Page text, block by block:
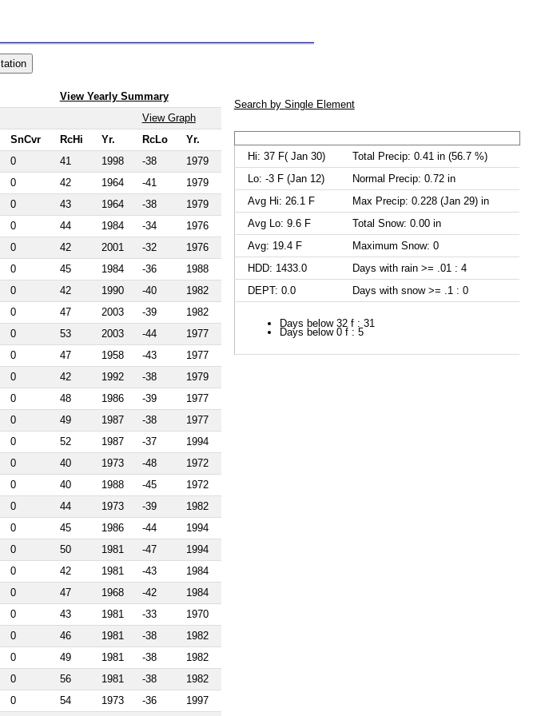
View Yearly Summary
View Graph
SnCvr RcHi Yr. RcLo
Yr.
0 41 1998 -38
1979
0 42 1964 -41
1979
0 43 1964 -38
1979
0 44 1984 -34
1976
0 42 2001 -32
1976
0 45 1984 -36
1988
0 42 1990 -40
1982
0 47 2003 -39
1982
0 53 2003 -44
1977
0 47 1958 -43
1977
0 42 1992 -38
1979
0 48 1986 -39
1977
0 49 1987 -38
1977
0 52 1987 -37
1994
0 40 1973 -48
1972
0 40 1988 -45
1972
0 44 1973 -39
1982
0 45 1986 -44
1994
0 50 1981 -47
1994
0 42 1981 -43
1984
0 47 1968 -42
1984
0 43 1981 -33
1970
0 46 1981 -38
1982
0 49 1981 -38
1982
0 56 1981 -38
1982
0 54 1973 -36 1997
Search by Single Element
Hi: 37 F( Jan 30)
Total Precip: 0.41 in (56.7 %)
Lo: -3 F (Jan 12)
Normal Precip: 0.72 in
Avg Hi: 26.1 F
Max Precip: 0.228 (Jan 29) in
Avg Lo: 9.6 F
Total Snow: 0.00 in
Avg: 19.4 F
Maximum Snow: 0
HDD: 1433.0
Days with rain >= .01 : 4
DEPT: 0.0
Days with snow >= .1 : 0
Days below 32 f : 31
Days below 0 f : 5